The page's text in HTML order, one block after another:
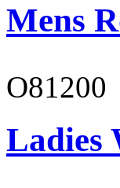
Mens
O81200
Ladies